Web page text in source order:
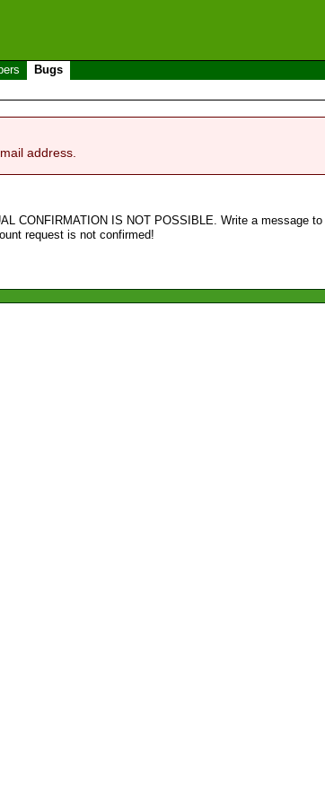
Bugs
address.
CONFIRMATION IS NOT POSSIBLE. Write a message to
request is not confirmed!